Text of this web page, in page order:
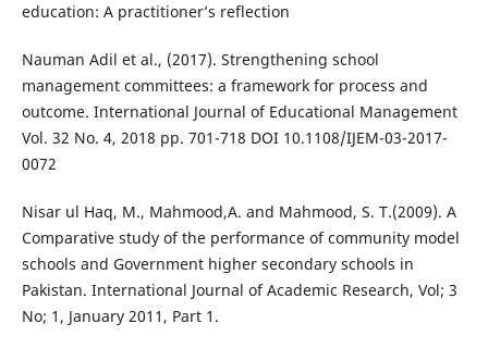
education: A practitioner’s reflection
Nauman Adil et al., (2017). Strengthening school
management committees: a framework for process and
outcome. International Journal of Educational Management
Vol. 32 No. 4, 2018 pp. 701-718 DOI 10.1108/IJEM-03-2017-
0072
Nisar ul Haq, M., Mahmood,A. and Mahmood, S. T.(2009). A
Comparative study of the performance of community model
schools and Government higher secondary schools in
Pakistan. International Journal of Academic Research, Vol; 3
No; 1, January 2011, Part 1.